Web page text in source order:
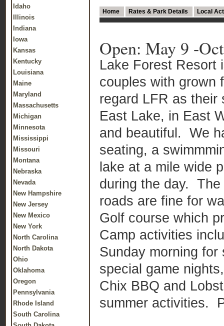
Idaho
Illinois
Indiana
Iowa
Kansas
Kentucky
Louisiana
Maine
Maryland
Massachusetts
Michigan
Minnesota
Mississippi
Missouri
Montana
Nebraska
Nevada
New Hampshire
New Jersey
New Mexico
New York
North Carolina
North Dakota
Ohio
Oklahoma
Oregon
Pennsylvania
Rhode Island
South Carolina
Home Rates & Park Details Local
Open: May 9 -
Lake Forest Resort
couples with grown
regard LFR as
East Lake, in East
and beautiful. We
seating, a
lake at a mile wide
during the day. The
roads are fine for
Golf course which
Camp activities
Sunday morning
special game
Chix BBQ and
summer activities.